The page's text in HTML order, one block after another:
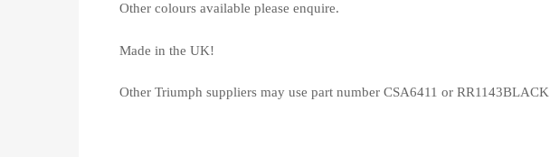
Other colours available please enquire.
Made in the UK!
Other Triumph suppliers may use part number CSA6411 or RR1143BLACK